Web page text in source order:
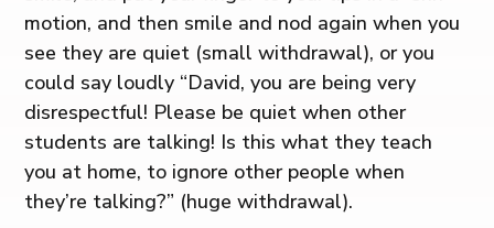
motion, and then smile and nod again when you
see they are quiet (small withdrawal), or you
could say loudly “David, you are being very
disrespectful! Please be quiet when other
students are talking! Is this what they teach
you at home, to ignore other people when
they’re talking?” (huge withdrawal).